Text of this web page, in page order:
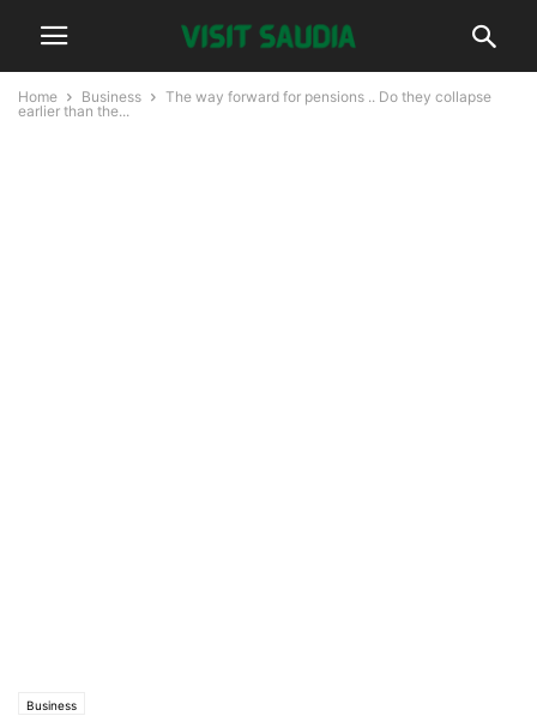
Home Business
The way forward for pensions .. Do they collapse
earlier than the...
Business